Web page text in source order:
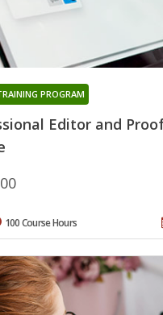
Editor and
PROGRAM
100 Course Hours